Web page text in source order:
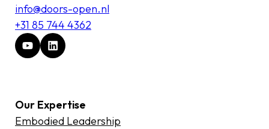
info@doors-open.nl
+31 85 744 4362
Our Expertise
Embodied Leadership